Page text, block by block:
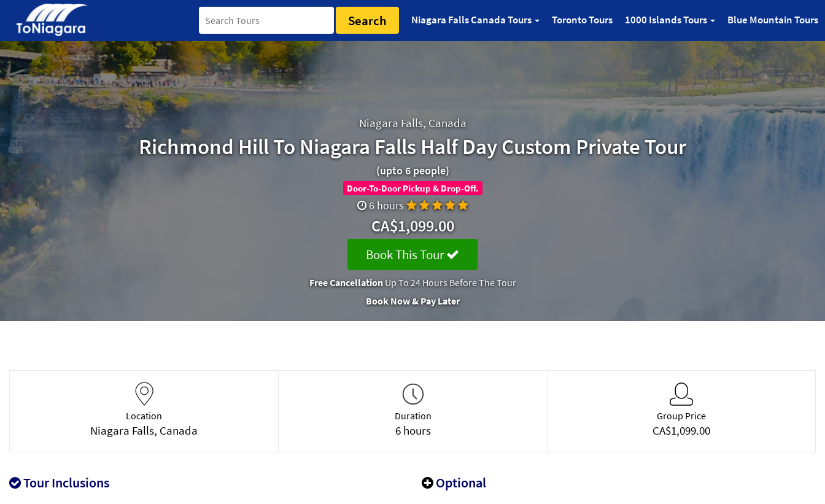
Search Niagara Falls Canada Tours Toronto Tours 1000 Islands Tours Blue Mountain Tours
Niagara Falls, Canada
Richmond Hill To Niagara Falls Half Day Custom Private Tour
(upto 6 people)
Door-To-Door Pickup & Drop-Off.
6 hours
CA$1,099.00
Book This Tour
Free CancellationUp To 24 Hours Before The Tour
Book Now & Pay Later
Location
Niagara Falls, Canada
Duration
6 hours
Group Price
CA$1,099.00
Tour Inclusions Optional